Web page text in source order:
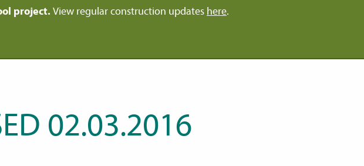
project. View regular construction updates here.
02.03.2016